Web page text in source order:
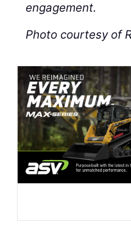
engagement.
Photo courtesy of